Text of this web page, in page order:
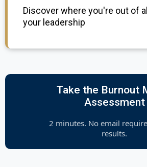
Discover where you're out of
your leadership
Take the Burnout
Assessment
2 minutes. No email
results.